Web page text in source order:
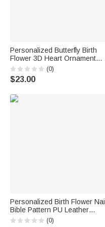
Personalized Butterfly Birth
Flower 3D Heart Ornament
Heat Resistant Glass Mug
with Name Mother's Day
Birthday Gift for Mom Woman
(0)
$23.00
Personalized Birth Flower Nail
Bible Pattern PU Leather
Wallet with Name and Wrist
(0)